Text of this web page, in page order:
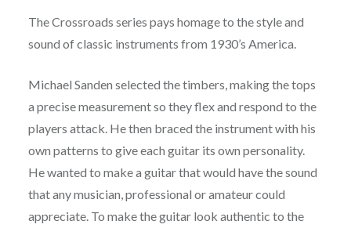
The Crossroads series pays homage to the style and
sound of classic instruments from 1930’s America.
Michael Sanden selected the timbers, making the tops
a precise measurement so they flex and respond to the
players attack. He then braced the instrument with his
own patterns to give each guitar its own personality.
He wanted to make a guitar that would have the sound
that any musician, professional or amateur could
appreciate. To make the guitar look authentic to the